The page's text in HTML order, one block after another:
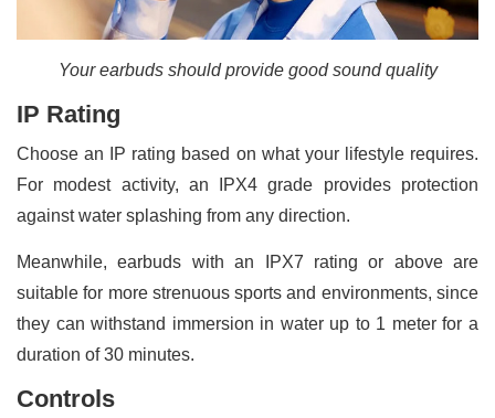
Your earbuds should provide good sound quality
IP Rating
Choose an IP rating based on what your lifestyle requires.
For modest activity, an IPX4 grade provides protection
against water splashing from any direction.
Meanwhile, earbuds with an IPX7 rating or above are
suitable for more strenuous sports and environments, since
they can withstand immersion in water up to 1 meter for a
duration of 30 minutes.
Controls